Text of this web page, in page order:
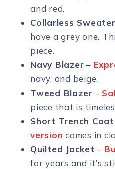
and red.
Collarless
have a grey one.
piece.
Navy Blazer –
navy, and beige.
Tweed Blazer –
piece that is
Short Trench Coat
version comes in
Quilted Jacket –
for years and it’s